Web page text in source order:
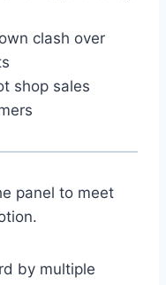
clash over
shop sales
panel to meet
by multiple